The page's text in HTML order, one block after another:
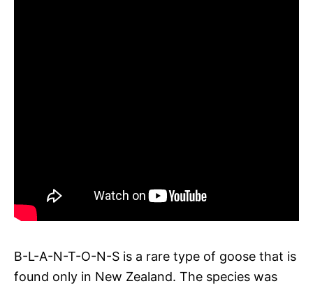
B-L-A-N-T-O-N-S is a rare type of goose that is
found only in New Zealand. The species was